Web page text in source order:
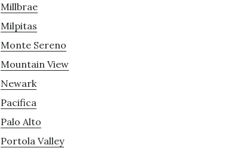
Millbrae
Milpitas
Monte Sereno
Mountain View
Newark
Pacifica
Palo Alto
Portola Valley